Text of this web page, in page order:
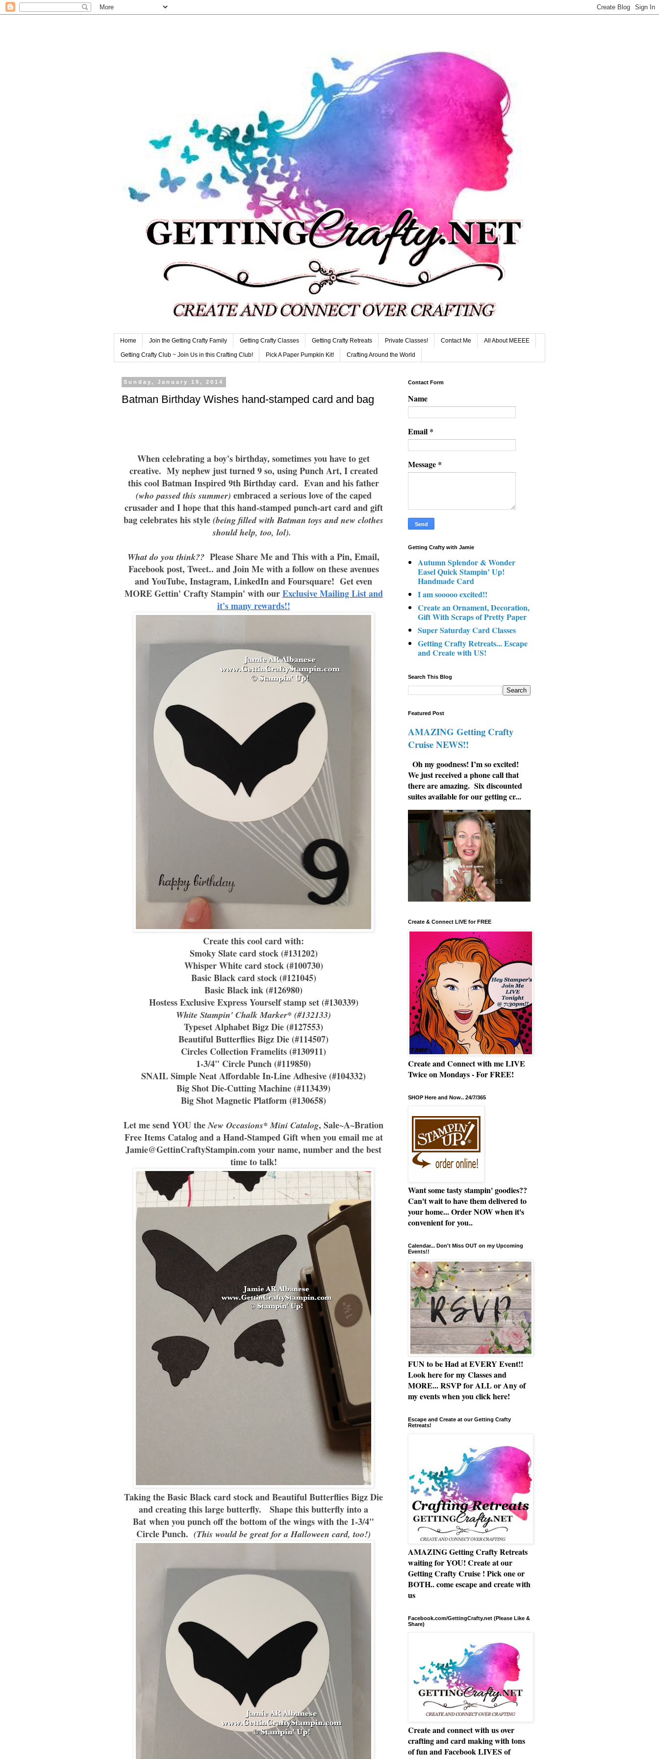
Home Join the Getting Crafty Family Getting Crafty Classes Getting Crafty Retreats Private Classes! Contact Me All About MEEEE
Getting Crafty Club ~ Join Us in this Crafting Club! Pick A Paper Pumpkin Kit! Crafting Around the World
Sunday, January 19, 2014
Batman Birthday Wishes hand-stamped card and bag
When celebrating a boy's birthday, sometimes you have to get
creative. My nephew just turned 9 so, using Punch Art, I created
this cool Batman Inspired 9th Birthday card. Evan and his father
(who passed this summer) embraced a serious love of the caped
crusader and I hope that this hand-stamped punch-art card and gift
bag celebrates his style (being filled with Batman toys and new clothes
should help, too, lol).
What do you think?? Please Share Me and This with a Pin, Email,
Facebook post, Tweet.. and Join Me with a follow on these avenues
and YouTube, Instagram, LinkedIn and Foursquare! Get even
MORE Gettin' Crafty Stampin' with ourExclusive Mailing List and
it's many rewards!!
Create this cool card with:
Smoky Slate card stock (#131202)
Whisper White card stock (#100730)
Basic Black card stock (#121045)
Basic Black ink (#126980)
Hostess Exclusive Express Yourself stamp set (#130339)
White Stampin' Chalk Marker* (#132133)
Typeset Alphabet Bigz Die (#127553)
Beautiful Butterflies Bigz Die (#114507)
Circles Collection Framelits (#130911)
1-3/4" Circle Punch (#119850)
SNAIL Simple Neat Affordable In-Line Adhesive (#104332)
Big Shot Die-Cutting Machine (#113439)
Big Shot Magnetic Platform (#130658)
Let me send YOU theNew Occasions* Mini Catalog, Sale~A~Bration
Free Items Catalog and a Hand-Stamped Gift when you email me at
Jamie@GettinCraftyStampin.com your name, number and the best
time to talk!
Taking the Basic Black card stock and Beautiful Butterflies Bigz Die
and creating this large butterfly. Shape this butterfly into a
Bat when you punch off the bottom of the wings with the 1-3/4"
Circle Punch. (This would be great for a Halloween card, too!)
Contact Form
Name
Email *
Message *
Getting Crafty with Jamie
Autumn Splendor & Wonder
Easel Quick Stampin’ Up!
Handmade Card
I am sooooo excited!!
Create an Ornament, Decoration,
Gift With Scraps of Pretty Paper
Super Saturday Card Classes
Getting Crafty Retreats... Escape
and Create with US!
Search This Blog
Featured Post
AMAZING Getting Crafty
Cruise NEWS!!
Oh my goodness! I’m so excited!
We just received a phone call that
there are amazing. Six discounted
suites available for our getting cr...
Create & Connect LIVE for FREE
Create and Connect with me LIVE
Twice on Mondays - For FREE!
SHOP Here and Now.. 24/7/365
Want some tasty stampin' goodies??
Can't wait to have them delivered to
your home... Order NOW when it's
convenient for you..
Calendar... Don't Miss OUT on my Upcoming
Events!!
FUN to be Had at EVERY Event!!
Look here for my Classes and
MORE... RSVP for ALL or Any of
my events when you click here!
Escape and Create at our Getting Crafty
Retreats!
AMAZING Getting Crafty Retreats
waiting for YOU! Create at our
Getting Crafty Cruise ! Pick one or
BOTH.. come escape and create with
us
Facebook.com/GettingCrafty.net (Please Like &
Share)
Create and connect with us over
crafting and card making with tons
of fun and Facebook LIVES of